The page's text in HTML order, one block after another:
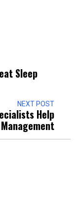
Sleep
NEXT POST
Help